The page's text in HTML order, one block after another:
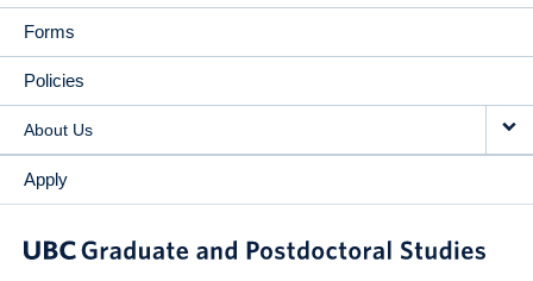
Forms
Policies
About Us
Apply